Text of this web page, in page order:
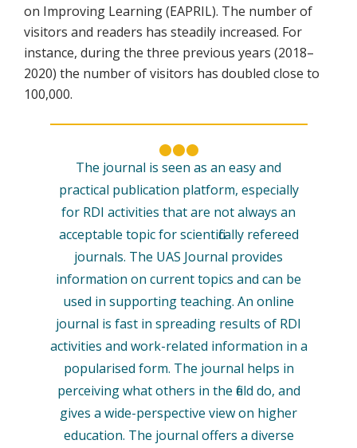
on Improving Learning (EAPRIL). The number of
visitors and readers has steadily increased. For
instance, during the three previous years (2018–
2020) the number of visitors has doubled close to
100,000.
The journal is seen as an easy and
practical publication platform, especially
for RDI activities that are not always an
acceptable topic for scientifically refereed
journals. The UAS Journal provides
information on current topics and can be
used in supporting teaching. An online
journal is fast in spreading results of RDI
activities and work-related information in a
popularised form. The journal helps in
perceiving what others in the field do, and
gives a wide-perspective view on higher
education. The journal offers a diverse